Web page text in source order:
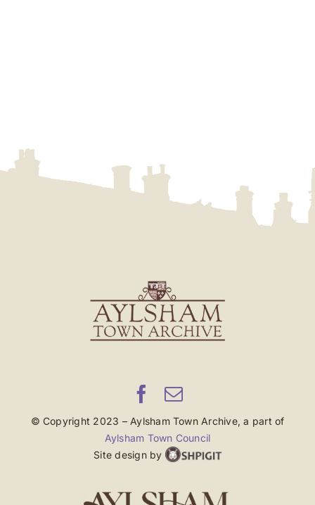
© Copyright 2023 – Aylsham Town Archive, a part of
Aylsham Town Council
Site design by